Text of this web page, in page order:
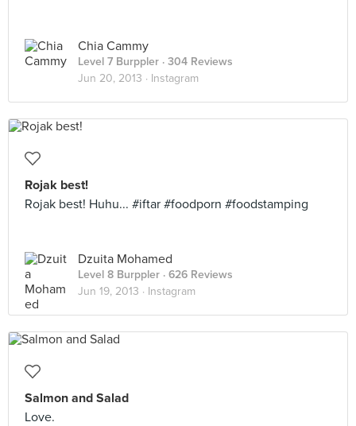
Chia Cammy
Level 7 Burppler · 304 Reviews
Jun 20, 2013 · Instagram
Rojak best!
Rojak best! Huhu... #iftar #foodporn #foodstamping
Dzuita Mohamed
Level 8 Burppler · 626 Reviews
Jun 19, 2013 · Instagram
Salmon and Salad
Love.